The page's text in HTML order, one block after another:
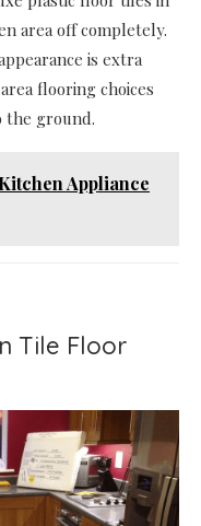
area off completely.
is extra
flooring choices
the ground.
Appliance
Tile Floor